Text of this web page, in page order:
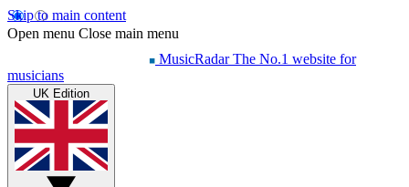
Skip to main content
Open menu Close main menu
MusicRadar The No.1 website for
musicians
UK Edition